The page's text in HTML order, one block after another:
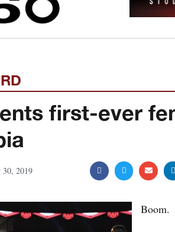
first-ever
30, 2019
Boom.